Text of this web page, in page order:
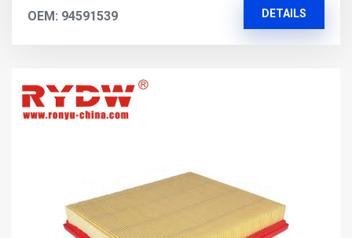
OEM: 94591539 DETAILS